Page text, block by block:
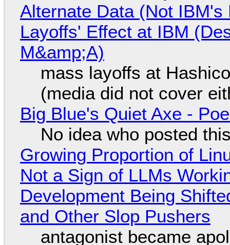
Alternate Data (Not
Layoffs' Effect at IBM
M&amp;A)
mass layoffs at
(media did not cover
Big Blue's Quiet Axe -
No idea who posted
Growing Proportion of
Not a Sign of LLMs
Development Being
and Other Slop Pushers
antagonist became